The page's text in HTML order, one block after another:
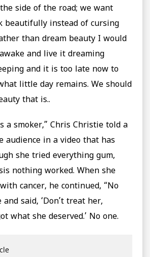
side of the road; we want
beautifully instead of cursing
than dream beauty I would
and live it dreaming
and it is too late now to
little day remains. We should
that is..
a smoker,” Chris Christie told a
audience in a video that has
she tried everything gum,
nothing worked. When she
cancer, he continued, “No
and said, ‘Don’t treat her,
what she deserved.’ No one.